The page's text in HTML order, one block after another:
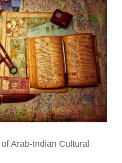
Arab-Indian Cultural